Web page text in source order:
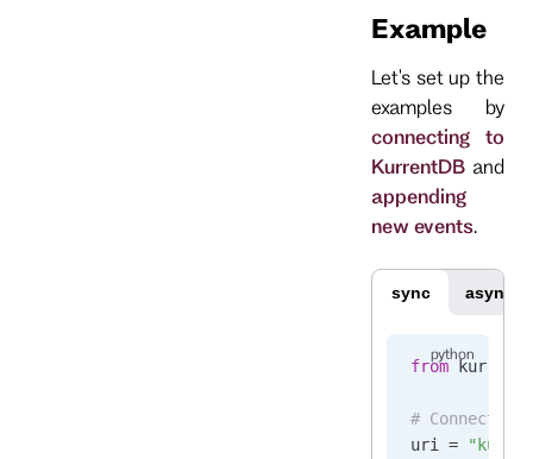
Example
Let's set up the
examples by
connecting to
KurrentDB and
appending
new events
sync async
from
# Connect to
uri =